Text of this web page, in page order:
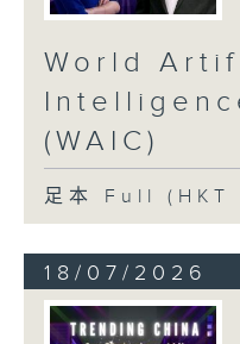
World
(WAIC)
足本 Full
18/07/2026